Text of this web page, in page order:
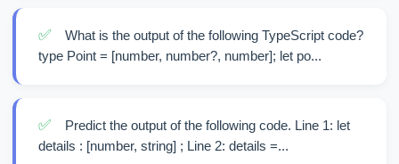
✅
What is the output of the following TypeScript code?
type Point = [number, number?, number]; let po...
✅
Predict the output of the following code. Line 1: let
details : [number, string] ; Line 2: details =...